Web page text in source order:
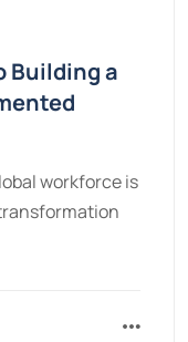
Building a
workforce is